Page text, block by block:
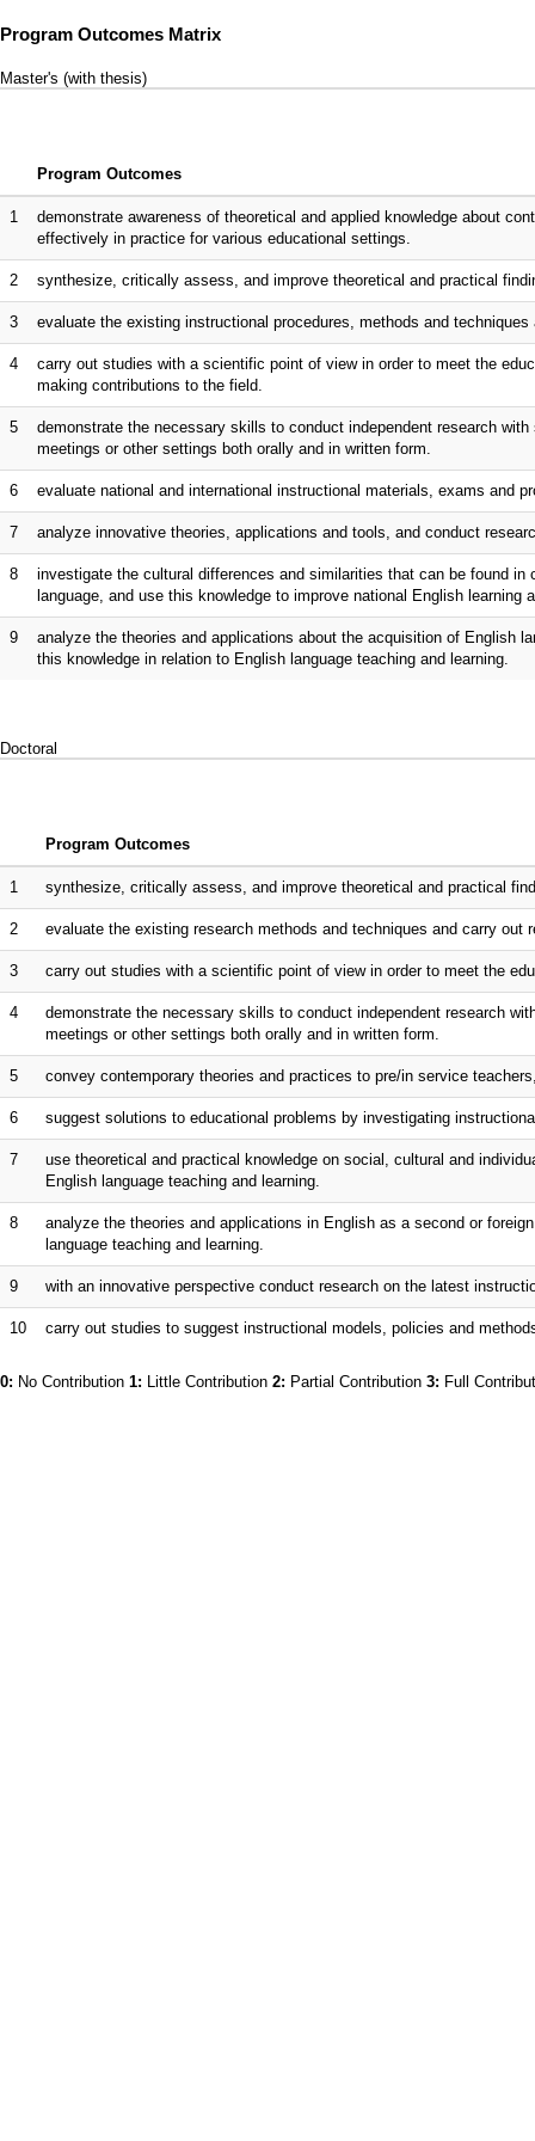
Program Outcomes Matrix
Master's (with thesis)
Program Outcomes
1
demonstrate awareness of theoretical and applied knowledge about
effectively in practice for various educational settings.
2 synthesize, critically assess, and improve theoretical and practical
3 evaluate the existing instructional procedures, methods and
4
carry out studies with a scientific point of view in order to meet the
making contributions to the field.
5
demonstrate the necessary skills to conduct independent research
meetings or other settings both orally and in written form.
6 evaluate national and international instructional materials, exams and
7 analyze innovative theories, applications and tools, and conduct
8
investigate the cultural differences and similarities that can be found
language, and use this knowledge to improve national English learning
9
analyze the theories and applications about the acquisition of English
this knowledge in relation to English language teaching and learning.
Doctoral
Program Outcomes
1 synthesize, critically assess, and improve theoretical and practical
2 evaluate the existing research methods and techniques and carry
3 carry out studies with a scientific point of view in order to meet the
4
demonstrate the necessary skills to conduct independent research
meetings or other settings both orally and in written form.
5 convey contemporary theories and practices to pre/in service
6 suggest solutions to educational problems by investigating
7
use theoretical and practical knowledge on social, cultural and
English language teaching and learning.
8
analyze the theories and applications in English as a second or
language teaching and learning.
9 with an innovative perspective conduct research on the latest
10 carry out studies to suggest instructional models, policies and
0: No Contribution 1: Little Contribution 2: Partial Contribution 3: Full